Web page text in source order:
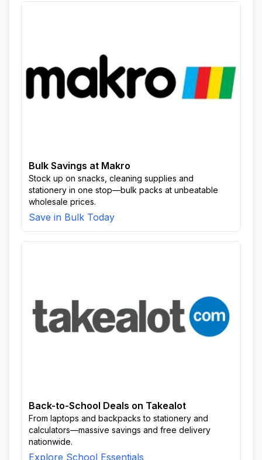
Bulk Savings at Makro
Stock up on snacks, cleaning supplies and
stationery in one stop—bulk packs at unbeatable
wholesale prices.
Save in Bulk Today
Back-to-School Deals on Takealot
From laptops and backpacks to stationery and
calculators—massive savings and free delivery
nationwide.
Explore School Essentials